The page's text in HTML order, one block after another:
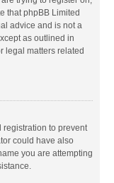
that phpBB Limited
advice and is not a
as outlined in
legal matters related
registration to prevent
could have also
you are attempting